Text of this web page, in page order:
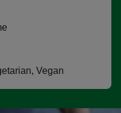
Vegan